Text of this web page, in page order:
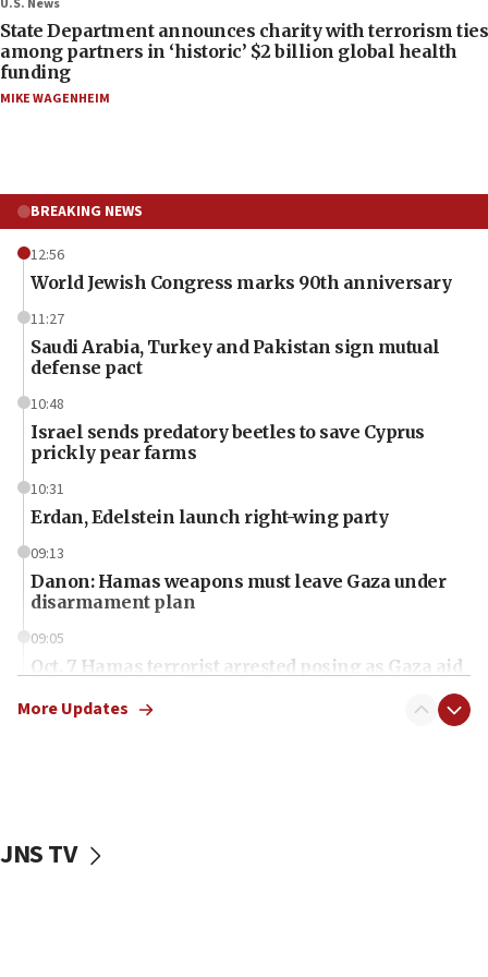
U.S. News
State Department announces charity with terrorism ties
among partners in ‘historic’ $2 billion global health
funding
MIKE WAGENHEIM
BREAKING NEWS
12:56
World Jewish Congress marks 90th anniversary
11:27
Saudi Arabia, Turkey and Pakistan sign mutual
defense pact
10:48
Israel sends predatory beetles to save Cyprus
prickly pear farms
10:31
Erdan, Edelstein launch right-wing party
09:13
Danon: Hamas weapons must leave Gaza under
disarmament plan
09:05
Oct. 7 Hamas terrorist arrested posing as Gaza aid
vessels under Iran blockade
More Updates
JNS TV